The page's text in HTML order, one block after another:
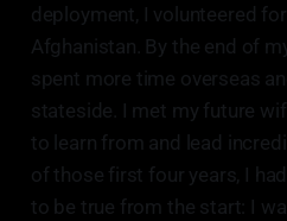
deployment, I volunteered
Afghanistan. By the end of
spent more time overseas
stateside. I met my future
to learn from and lead
of those first four years, I
to be true from the start: I